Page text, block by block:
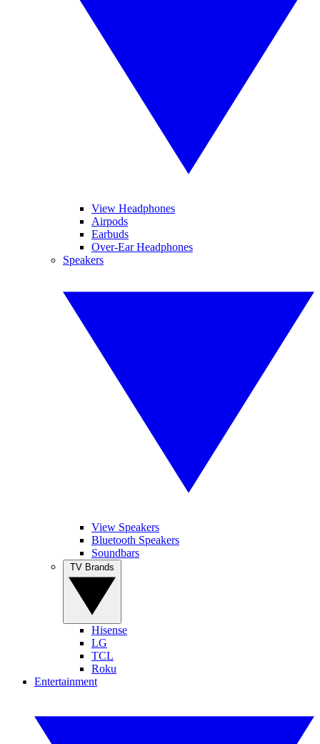
View Headphones
Airpods
Earbuds
Over-Ear Headphones
Speakers
View Speakers
Bluetooth Speakers
Soundbars
Hisense
LG
TCL
Roku
Entertainment